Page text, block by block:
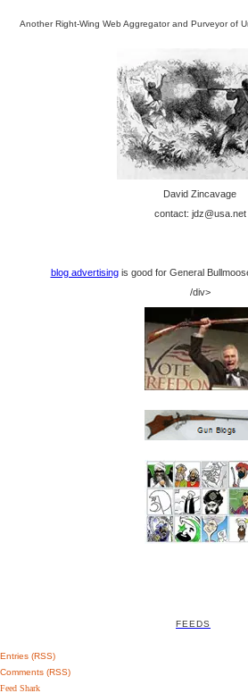
Another Right-Wing Web Aggregator and Purveyor of
David Zincavage
contact: jdz@usa.net
blog advertisingis good for General
/div>
FEEDS
Entries (RSS)
Comments (RSS)
Feed Shark